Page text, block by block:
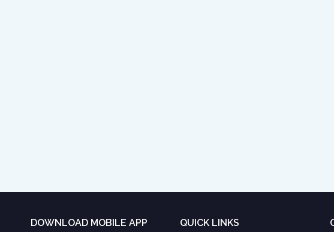
DOWNLOAD MOBILE APP QUICK LINKS